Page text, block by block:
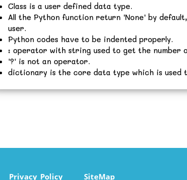
Class is a user defined data type.
All the Python function return 'None' by
user.
Python codes have to be indented properly.
: operator with string used to get the number
'?' is not an operator.
dictionary is the core data type which is used
Privacy Policy SiteMap